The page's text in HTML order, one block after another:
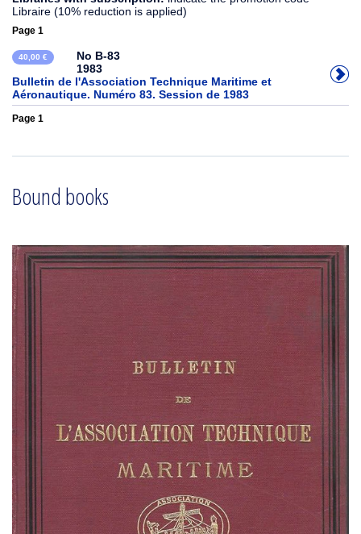
Libraire (10% reduction is applied)
Page 1
40,00 €
No B-83
1983
Bulletin de l'Association Technique Maritime et
Aéronautique. Numéro 83. Session de 1983
Page 1
Bound books